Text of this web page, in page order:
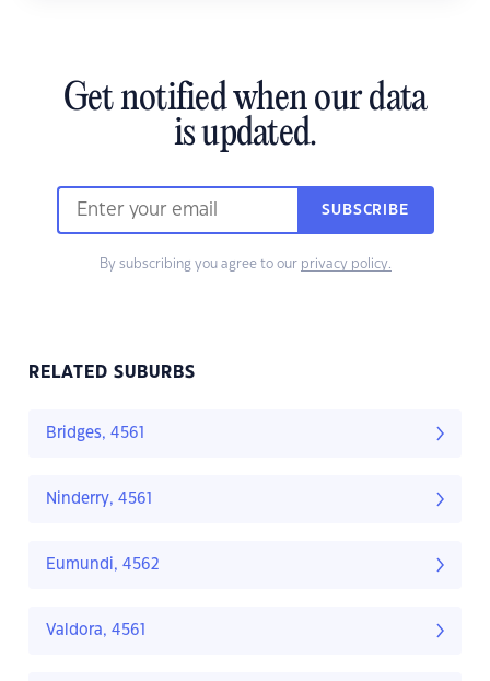
Get notified when our data
is updated.
SUBSCRIBE
By subscribing you agree to our privacy policy.
RELATED SUBURBS
Bridges, 4561
Ninderry, 4561
Eumundi, 4562
Valdora, 4561